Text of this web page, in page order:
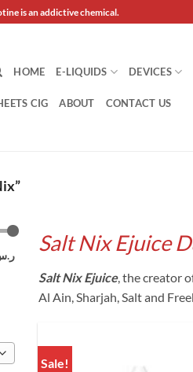
is an addictive chemical.
HOME E-LIQUIDS DEVICES
CIG ABOUT CONTACT US
Salt Nix Ejuice
Salt Nix Ejuice, the creator
Al Ain, Sharjah, Salt and
Sale!